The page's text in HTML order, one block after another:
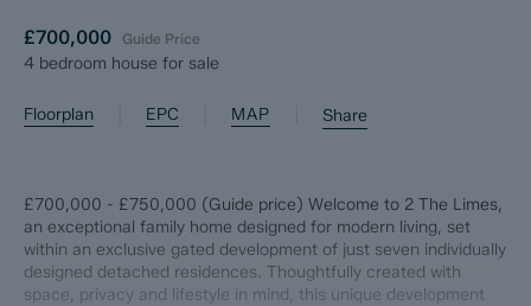
£700,000 Guide Price
4 bedroom house for sale
Floorplan EPC MAP Share
£700,000 - £750,000 (Guide price) Welcome to 2 The Limes,
an exceptional family home designed for modern living, set
within an exclusive gated development of just seven individually
designed detached residences. Thoughtfully created with
space, privacy and lifestyle in mind, this unique development